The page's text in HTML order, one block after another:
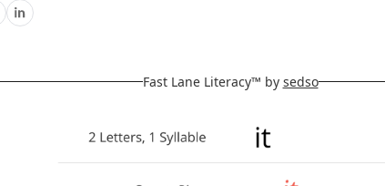
Fast Lane Literacy™ by sedso